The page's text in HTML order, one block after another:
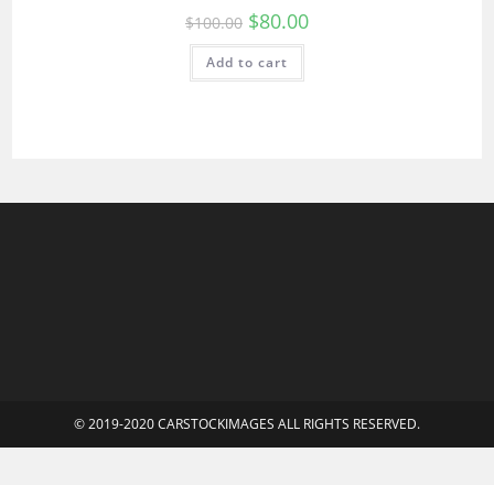
$100.00 $80.00
Add to cart
© 2019-2020 CARSTOCKIMAGES ALL RIGHTS RESERVED.